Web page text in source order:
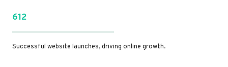
612
Successful website launches, driving online growth.